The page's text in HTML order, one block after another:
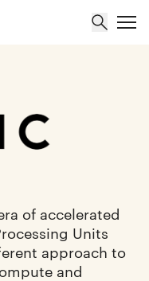
of accelerated
Units
approach to
and